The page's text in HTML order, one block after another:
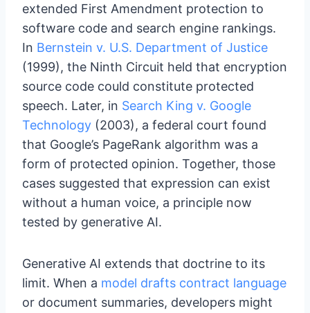
extended First Amendment protection to
software code and search engine rankings.
In Bernstein v. U.S. Department of Justice
(1999), the Ninth Circuit held that encryption
source code could constitute protected
speech. Later, in Search King v. Google
Technology (2003), a federal court found
that Google’s PageRank algorithm was a
form of protected opinion. Together, those
cases suggested that expression can exist
without a human voice, a principle now
tested by generative AI.
Generative AI extends that doctrine to its
limit. When a model drafts contract language
or document summaries, developers might